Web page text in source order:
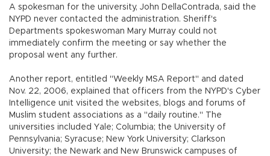
A spokesman for the university, John DellaContrada, said the
NYPD never contacted the administration. Sheriff's
Departments spokeswoman Mary Murray could not
immediately confirm the meeting or say whether the
proposal went any further.
Another report, entitled "Weekly MSA Report" and dated
Nov. 22, 2006, explained that officers from the NYPD's Cyber
Intelligence unit visited the websites, blogs and forums of
Muslim student associations as a "daily routine." The
universities included Yale; Columbia; the University of
Pennsylvania; Syracuse; New York University; Clarkson
University; the Newark and New Brunswick campuses of